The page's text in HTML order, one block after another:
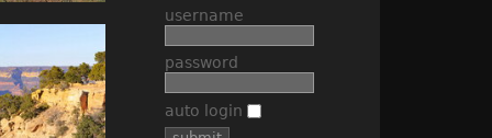
username
password
auto login